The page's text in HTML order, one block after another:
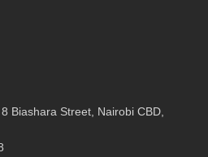
Biashara Street, Nairobi CBD,